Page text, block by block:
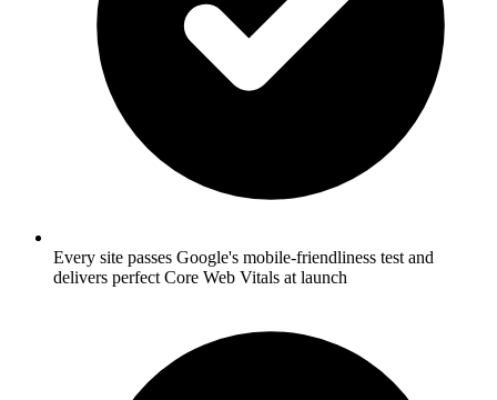
Every site passes Google's mobile-friendliness test and
delivers perfect Core Web Vitals at launch